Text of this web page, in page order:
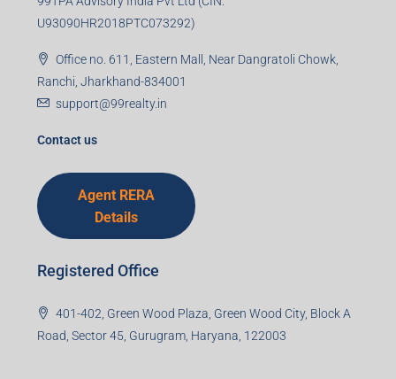
U93090HR2018PTC073292)
Office no. 611, Eastern Mall, Near Dangratoli Chowk,
Ranchi, Jharkhand-834001
support@99realty.in
Contact us
Agent RERA
Details
Registered Office
401-402, Green Wood Plaza, Green Wood City, Block A
Road, Sector 45, Gurugram, Haryana, 122003